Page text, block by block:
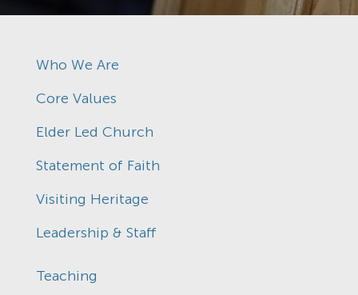
Who We Are
Core Values
Elder Led Church
Statement of Faith
Visiting Heritage
Leadership & Staff
Teaching